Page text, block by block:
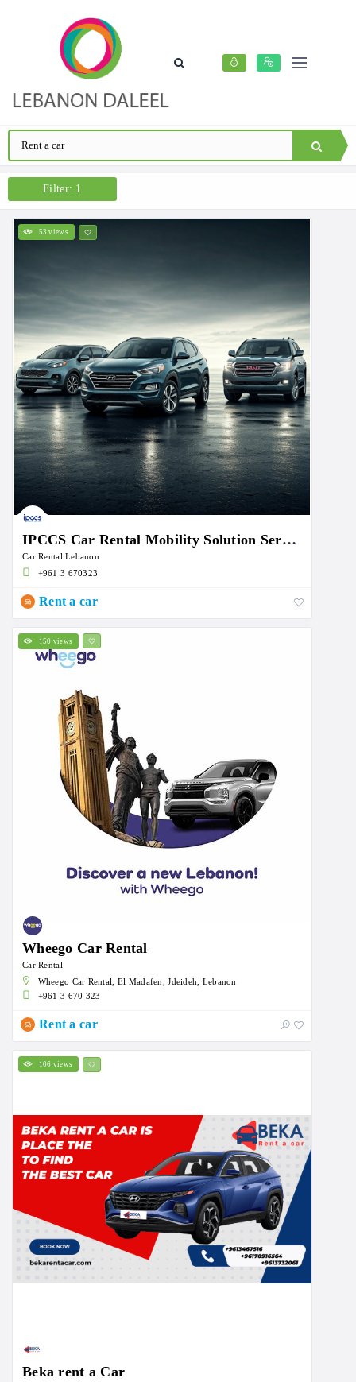
Filter: 1
53 views
IPCCS Car Rental Mobility Solution Services
Car Rental Lebanon
+961 3 670323
Rent a car
150 views
Wheego Car Rental
Car Rental
Wheego Car Rental, El Madafen, Jdeideh, Lebanon
+961 3 670 323
Rent a car
106 views
Beka rent a Car